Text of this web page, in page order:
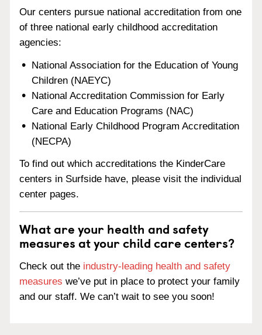
Our centers pursue national accreditation from one
of three national early childhood accreditation
agencies:
National Association for the Education of Young
Children (NAEYC)
National Accreditation Commission for Early
Care and Education Programs (NAC)
National Early Childhood Program Accreditation
(NECPA)
To find out which accreditations the KinderCare
centers in Surfside have, please visit the individual
center pages.
What are your health and safety
measures at your child care centers?
Check out the industry-leading health and safety
measures we’ve put in place to protect your family
and our staff. We can’t wait to see you soon!